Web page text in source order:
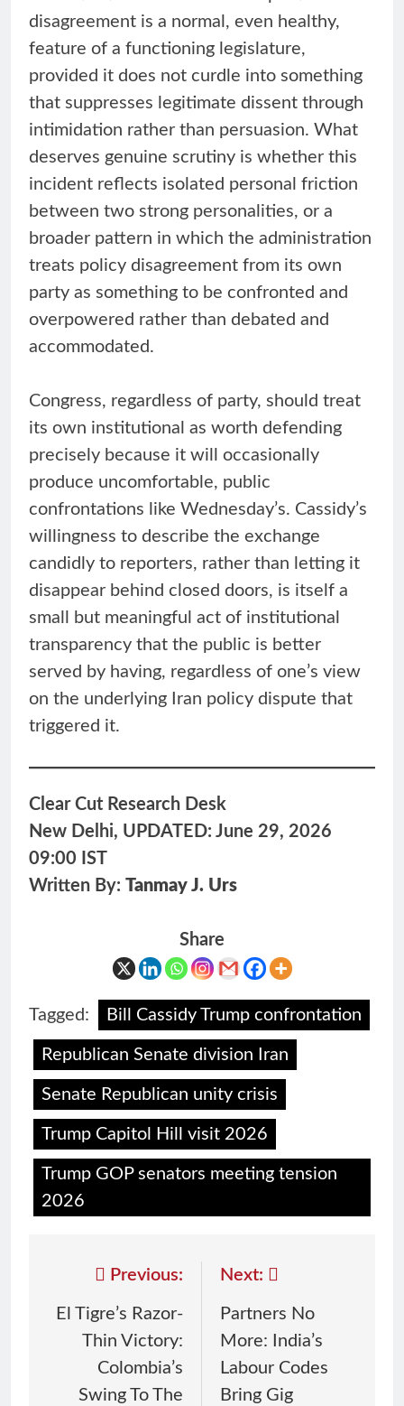
disagreement is a normal, even healthy,
feature of a functioning legislature,
provided it does not curdle into something
that suppresses legitimate dissent through
intimidation rather than persuasion. What
deserves genuine scrutiny is whether this
incident reflects isolated personal friction
between two strong personalities, or a
broader pattern in which the administration
treats policy disagreement from its own
party as something to be confronted and
overpowered rather than debated and
accommodated.
Congress, regardless of party, should treat
its own institutional as worth defending
precisely because it will occasionally
produce uncomfortable, public
confrontations like Wednesday’s. Cassidy’s
willingness to describe the exchange
candidly to reporters, rather than letting it
disappear behind closed doors, is itself a
small but meaningful act of institutional
transparency that the public is better
served by having, regardless of one’s view
on the underlying Iran policy dispute that
triggered it.
Clear Cut Research Desk
New Delhi, UPDATED: June 29, 2026
09:00 IST
Written By: Tanmay J. Urs
Share
Tagged: Bill Cassidy Trump confrontation
Republican Senate division Iran
Senate Republican unity crisis
Trump Capitol Hill visit 2026
Trump GOP senators meeting tension
2026
Previous:
El Tigre’s Razor-
Thin Victory:
Colombia’s
Swing To The
Next:
Partners No
More: India’s
Labour Codes
Bring Gig